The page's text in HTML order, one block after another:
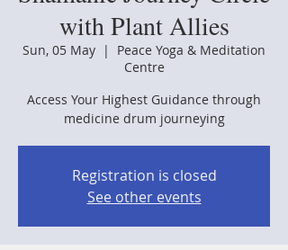
with Plant Allies
Sun, 05 May
  |
Peace Yoga & Meditation
Centre
Access Your Highest Guidance through
medicine drum journeying
Registration is closed
See other events